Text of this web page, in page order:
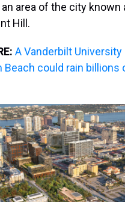
an area of the city known
Hill.
A Vanderbilt
Beach could rain billions